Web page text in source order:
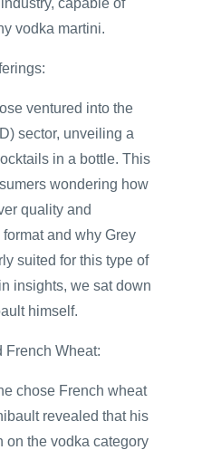
vodka martini.
ventured into the
sector, unveiling a
in a bottle. This
wondering how
quality and
and why Grey
suited for this type of
insights, we sat down
himself.
French Wheat:
chose French wheat
revealed that his
on the vodka category